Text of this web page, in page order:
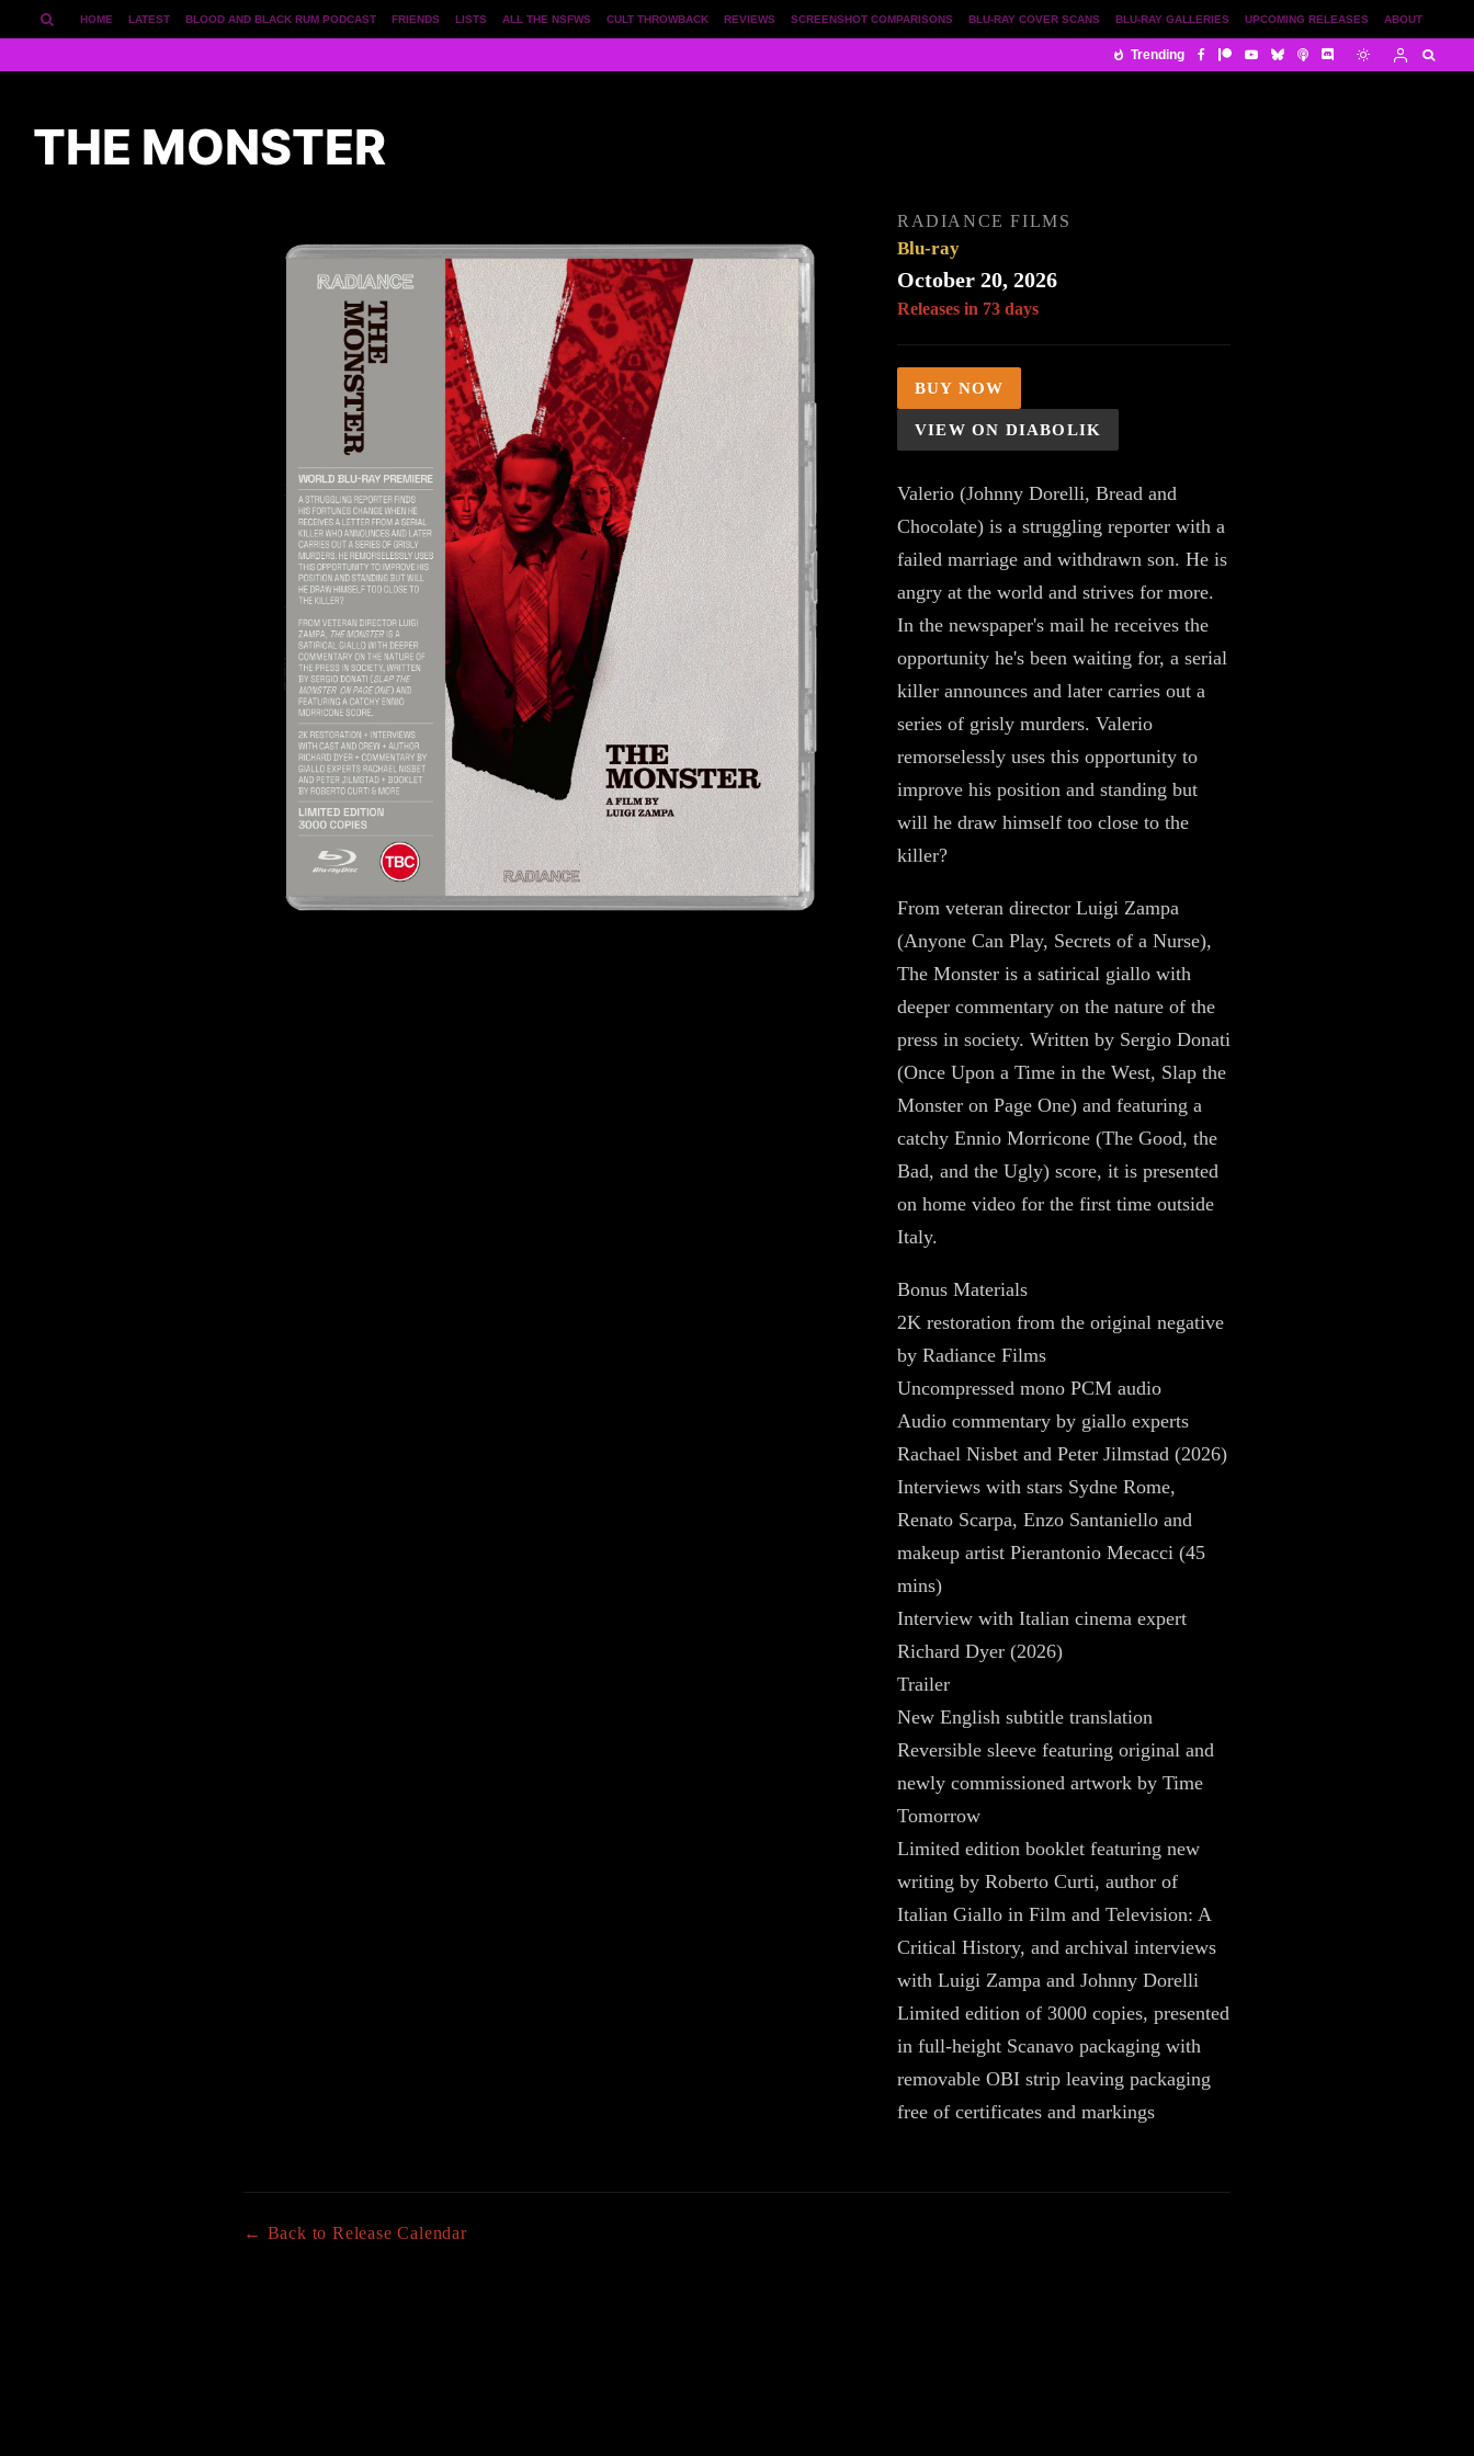
ABOUT
UPCOMING RELEASES
BLU-RAY GALLERIES
BLU-RAY COVER SCANS
SCREENSHOT COMPARISONS
REVIEWS
CULT THROWBACK
ALL THE NSFWS
LISTS
FRIENDS
BLOOD AND BLACK RUM PODCAST
LATEST
HOME
Trending
THE MONSTER
RADIANCE FILMS
Blu-ray
October 20, 2026
Releases in 73 days
BUY NOW
VIEW ON DIABOLIK
Valerio (Johnny Dorelli, Bread and
Chocolate) is a struggling reporter with a
failed marriage and withdrawn son. He is
angry at the world and strives for more.
In the newspaper's mail he receives the
opportunity he's been waiting for, a serial
killer announces and later carries out a
series of grisly murders. Valerio
remorselessly uses this opportunity to
improve his position and standing but
will he draw himself too close to the
killer?
From veteran director Luigi Zampa
(Anyone Can Play, Secrets of a Nurse),
The Monster is a satirical giallo with
deeper commentary on the nature of the
press in society. Written by Sergio Donati
(Once Upon a Time in the West, Slap the
Monster on Page One) and featuring a
catchy Ennio Morricone (The Good, the
Bad, and the Ugly) score, it is presented
on home video for the first time outside
Italy.
Bonus Materials
2K restoration from the original negative
by Radiance Films
Uncompressed mono PCM audio
Audio commentary by giallo experts
Rachael Nisbet and Peter Jilmstad (2026)
Interviews with stars Sydne Rome,
Renato Scarpa, Enzo Santaniello and
makeup artist Pierantonio Mecacci (45
mins)
Interview with Italian cinema expert
Richard Dyer (2026)
Trailer
New English subtitle translation
Reversible sleeve featuring original and
newly commissioned artwork by Time
Tomorrow
Limited edition booklet featuring new
writing by Roberto Curti, author of
Italian Giallo in Film and Television: A
Critical History, and archival interviews
with Luigi Zampa and Johnny Dorelli
Limited edition of 3000 copies, presented
in full-height Scanavo packaging with
removable OBI strip leaving packaging
free of certificates and markings
← Back to Release Calendar